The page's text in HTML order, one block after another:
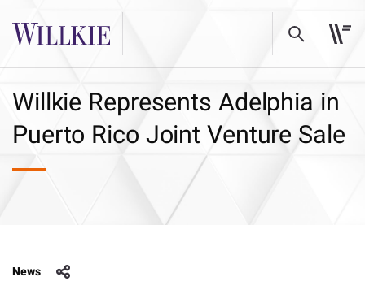
Willkie Represents Adelphia in
Puerto Rico Joint Venture Sale
News